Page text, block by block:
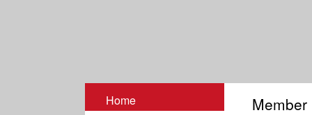
Home
Member